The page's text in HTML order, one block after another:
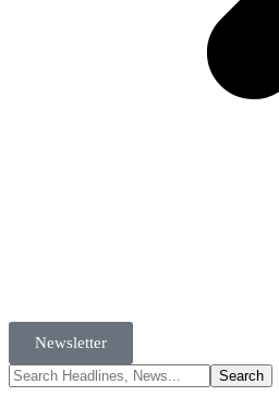
Newsletter